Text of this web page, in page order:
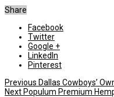
Share
Facebook
Twitter
Google +
LinkedIn
Pinterest
Previous Dallas Cowboys’
NextPopulum Premium